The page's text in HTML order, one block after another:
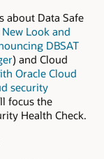
about Data Safe
Look and
DBSAT
) and Cloud
Oracle Cloud
security
focus the
Health Check.